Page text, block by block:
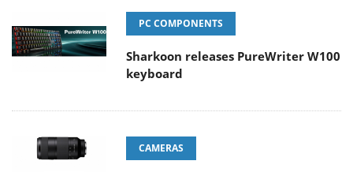
PC COMPONENTS
Sharkoon releases PureWriter W100
keyboard
CAMERAS